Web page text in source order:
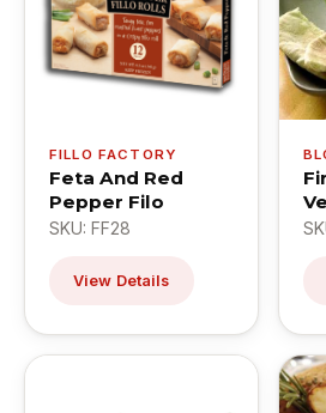
FILLO FACTORY
Feta And Red
Pepper Filo
SKU: FF28
View Details